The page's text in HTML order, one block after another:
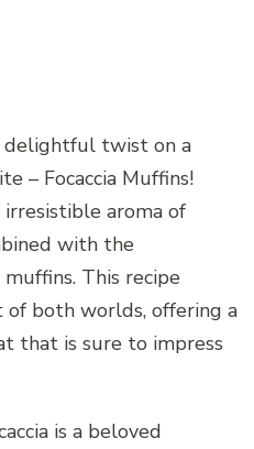
delightful twist on a
– Focaccia Muffins!
aroma of
with the
This recipe
both worlds, offering a
that is sure to impress
is a beloved